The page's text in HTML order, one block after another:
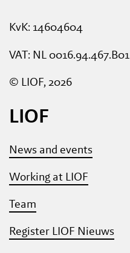
KvK: 14604604
VAT: NL 0016.94.467.B01
© LIOF, 2026
LIOF
News and events
Working at LIOF
Team
Register LIOF Nieuws